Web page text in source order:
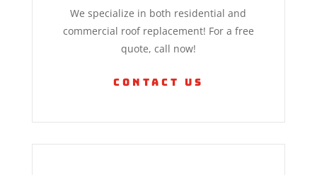
We specialize in both residential and
commercial roof replacement! For a free
quote, call now!
Contact Us